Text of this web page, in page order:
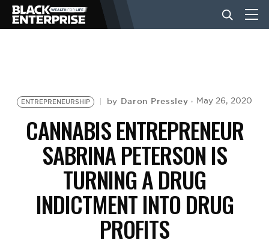
NEWS
LIFESTYLE
EVENTS
ENTREPRENEURSHIP by Daron Pressley May 26, 2020
CANNABIS ENTREPRENEUR
SABRINA PETERSON IS
TURNING A DRUG
INDICTMENT INTO DRUG
PROFITS